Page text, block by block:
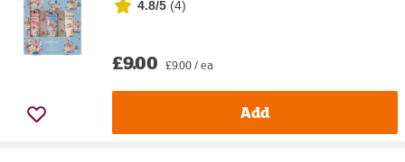
4.8/5 (4)
£9.00 £9.00 / ea
Add